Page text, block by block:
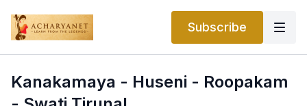
Subscribe
Kanakamaya - Huseni - Roopakam